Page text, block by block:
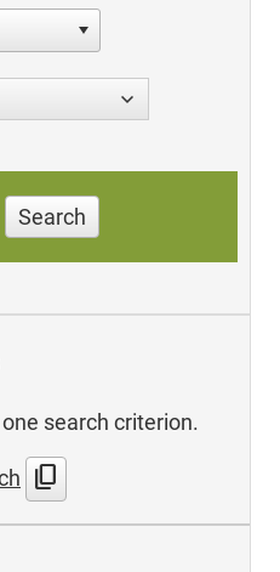
Search
search criterion.
content_copy